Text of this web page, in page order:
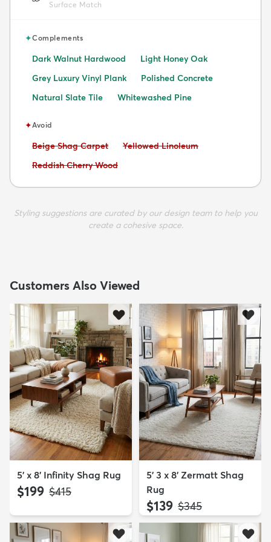
Surface Match
✦Complements
Dark Walnut Hardwood
Light Honey Oak
Grey Luxury Vinyl Plank
Polished Concrete
Natural Slate Tile
Whitewashed Pine
✦Avoid
Avoid:
Beige Shag Carpet Avoid:
Yellowed Linoleum
Avoid:
Reddish Cherry Wood
Styling suggestions are curated by our design team to help you
create a cohesive space.
Customers Also Viewed
5' x 8' Infinity Shag Rug
$199 MSRP:
$415
5' 3 x 8' Zermatt Shag
Rug
$139 MSRP:
$345